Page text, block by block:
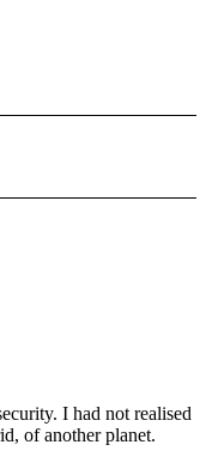
I had not realised
of another planet.